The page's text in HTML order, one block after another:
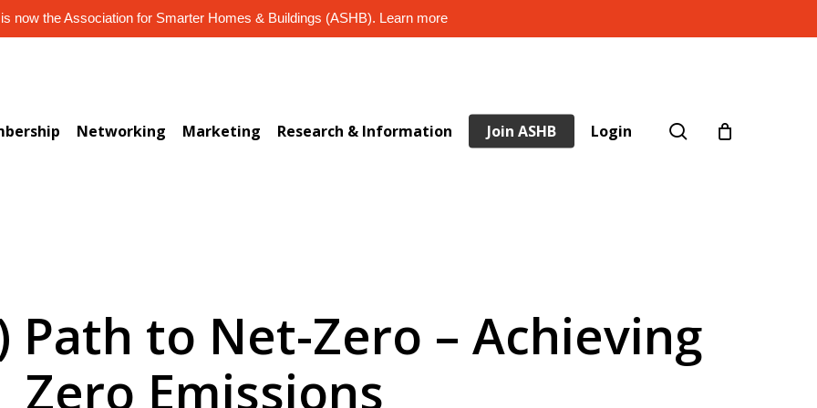
now the Association for Smarter Homes & Buildings (ASHB). Learn more
Networking Marketing Research & Information Join ASHB Login search
Path to Net-Zero – Achieving
Zero Emissions